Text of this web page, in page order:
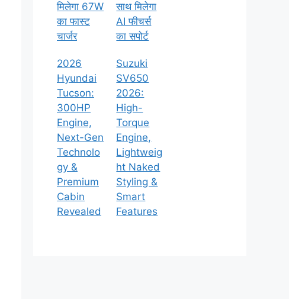
मिलेगा 67W
का फास्ट
चार्जर
साथ मिलेगा
AI फीचर्स
का सपोर्ट
2026
Hyundai
Tucson:
300HP
Engine,
Next-Gen
Technolo
gy &
Premium
Cabin
Revealed
Suzuki
SV650
2026:
High-
Torque
Engine,
Lightweig
ht Naked
Styling &
Smart
Features